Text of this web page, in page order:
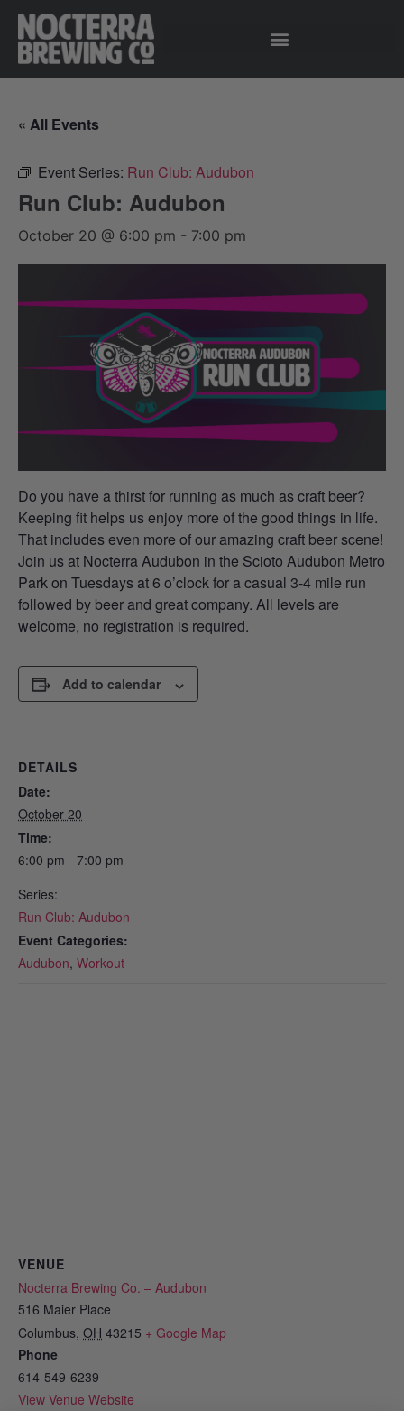
« All Events
Event Series: Run Club: Audubon
Run Club: Audubon
October 20 @ 6:00 pm - 7:00 pm
Do you have a thirst for running as much as craft beer?
Keeping fit helps us enjoy more of the good things in life.
That includes even more of our amazing craft beer scene!
Join us at Nocterra Audubon in the Scioto Audubon Metro
Park on Tuesdays at 6 o’clock for a casual 3-4 mile run
followed by beer and great company. All levels are
welcome, no registration is required.
Add to calendar
DETAILS
Date:
October 20
Time:
6:00 pm - 7:00 pm
Series:
Run Club: Audubon
Event Categories:
Audubon, Workout
VENUE
Nocterra Brewing Co. – Audubon
516 Maier Place
Columbus, OH 43215 + Google Map
Phone
614-549-6239
View Venue Website